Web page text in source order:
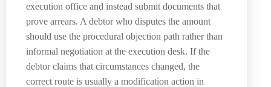
execution office and instead submit documents that
prove arrears. A debtor who disputes the amount
should use the procedural objection path rather than
informal negotiation at the execution desk. If the
debtor claims that circumstances changed, the
correct route is usually a modification action in